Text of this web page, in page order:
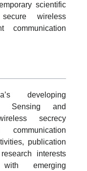
scientific
wireless
communication
developing
Sensing and
secrecy
publication
interests
with emerging